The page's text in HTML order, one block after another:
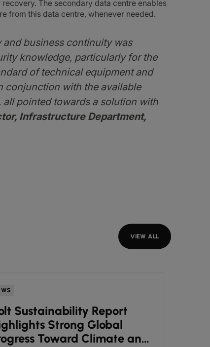
The secondary data centre enables
from this data centre, whenever needed.
business continuity was
knowledge, particularly for the
of technical equipment and
conjunction with the available
pointed towards a solution with
Infrastructure Department,
VIEW ALL
Sustainability Report
Strong Global
Toward Climate and